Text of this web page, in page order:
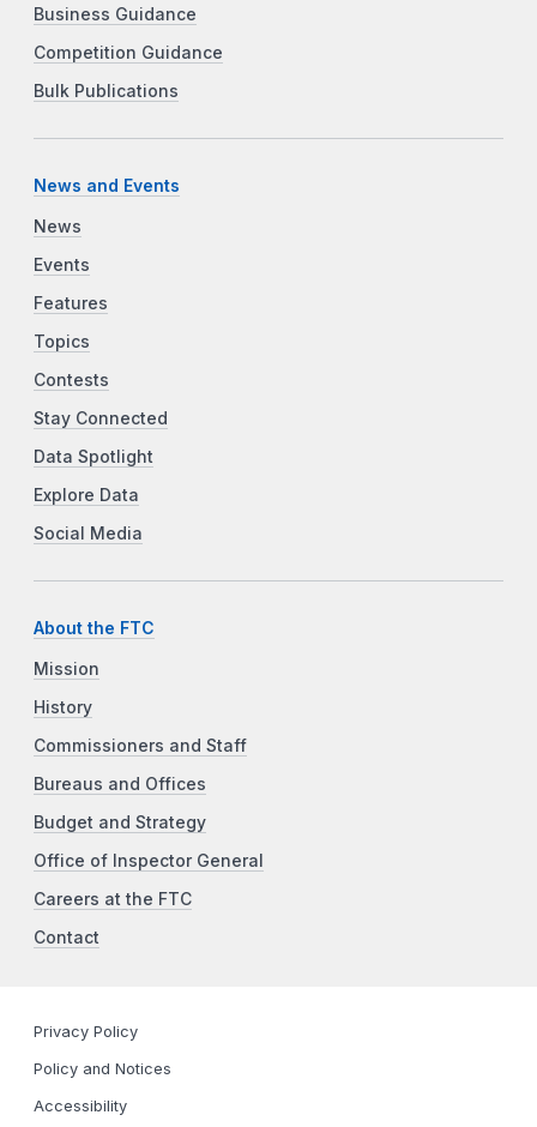
Business Guidance
Competition Guidance
Bulk Publications
News and Events
News
Events
Features
Topics
Contests
Stay Connected
Data Spotlight
Explore Data
Social Media
About the FTC
Mission
History
Commissioners and Staff
Bureaus and Offices
Budget and Strategy
Office of Inspector General
Careers at the FTC
Contact
Privacy Policy
Policy and Notices
Accessibility